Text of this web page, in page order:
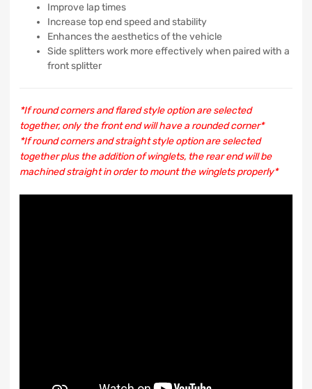
Improve lap times
Increase top end speed and stability
Enhances the aesthetics of the vehicle
Side splitters work more effectively when paired with a
front splitter
*If round corners and flared style option are selected
together, only the front end will have a rounded corner*
*If round corners and straight style option are selected
together plus the addition of winglets, the rear end will be
machined straight in order to mount the winglets properly*